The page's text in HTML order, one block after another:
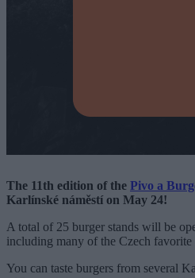
The 11th edition of the Pivo a
Karlínské náměstí on May 24!
A total of 25 burger stands will be
including many of the Czech
You can taste burgers from several